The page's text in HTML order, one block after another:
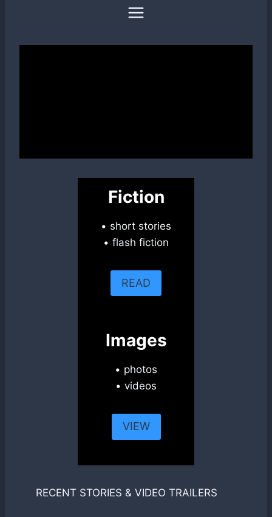
Fiction
• short stories
• flash fiction
READ
Images
• photos
• videos
VIEW
RECENT STORIES & VIDEO TRAILERS